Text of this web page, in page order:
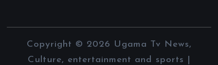
Copyright © 2026 Ugama Tv News,
Culture, entertainment and sports |